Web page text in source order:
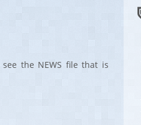
the NEWS file that is